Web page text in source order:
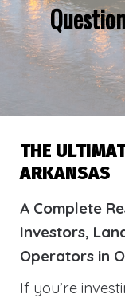
THE
ARKANSAS
A Complete
Investors,
Operators in
If you’re